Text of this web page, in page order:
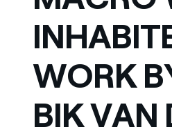
We support the initiatives
Providing ways to report violation
WORK
BIK VAN